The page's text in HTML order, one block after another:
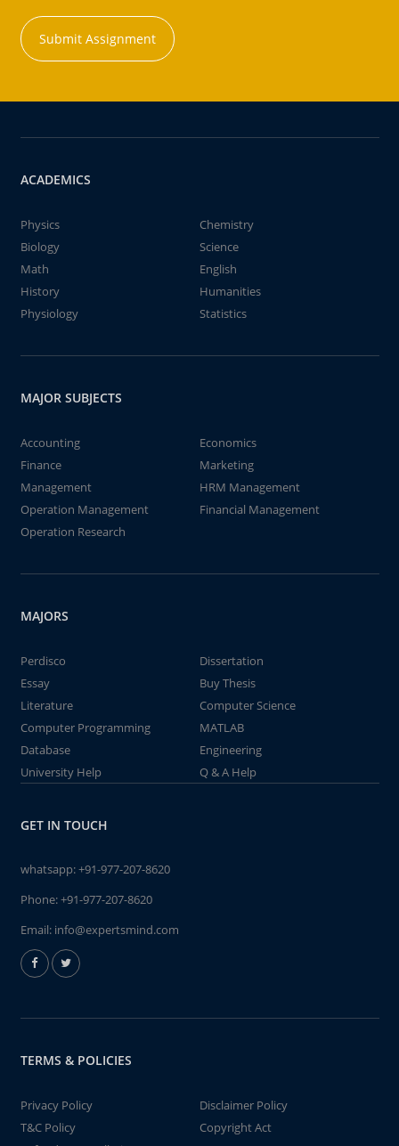
Submit Assignment
ACADEMICS
Physics
Chemistry
Biology
Science
Math
English
History
Humanities
Physiology
Statistics
MAJOR SUBJECTS
Accounting
Economics
Finance
Marketing
Management
HRM Management
Operation Management
Financial Management
Operation Research
MAJORS
Perdisco
Dissertation
Essay
Buy Thesis
Literature
Computer Science
Computer Programming
MATLAB
Database
Engineering
University Help
Q & A Help
GET IN TOUCH
whatsapp:+91-977-207-8620
Phone:+91-977-207-8620
Email: info@expertsmind.com
TERMS & POLICIES
Privacy Policy
Disclaimer Policy
T&C Policy
Copyright Act